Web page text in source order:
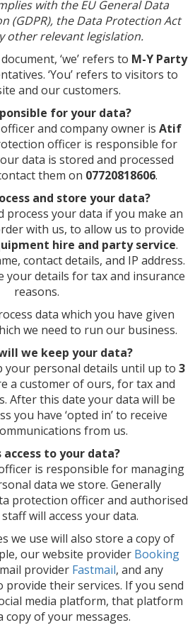
with the EU General Data
(GDPR), the Data Protection Act
other relevant legislation.
‘we’ refers to M-Y Party
‘You’ refers to visitors to
and our customers.
for your data?
and company owner is Atif
officer is responsible for
data is stored and processed
them on 07720818606.
and store your data?
process your data if you make an
with us, to allow us to provide
hire and party service.
contact details, and IP address.
your details for tax and insurance
reasons.
data which you have given
we need to run our business.
we keep your data?
your personal details until up to 3
a customer of ours, for tax and
After this date your data will be
you have ‘opted in’ to receive
from us.
access to your data?
is responsible for managing
data we store. Generally
protection officer and authorised
will access your data.
we use will also store a copy of
our website provider Booking
provider Fastmail, and any
provide their services. If you send
media platform, that platform
copy of your messages.